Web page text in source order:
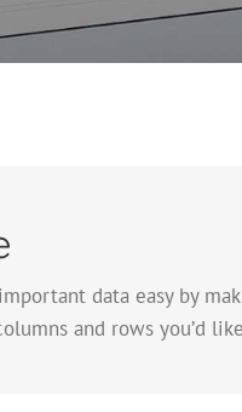
data easy by
and rows you’d